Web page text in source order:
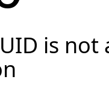
is not